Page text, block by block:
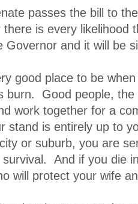
passes the bill to
there is every likelihood
Governor and it will be
good place to be
burn. Good people, the
work together for a
stand is entirely up to
or suburb, you are
And if you die
will protect your wife